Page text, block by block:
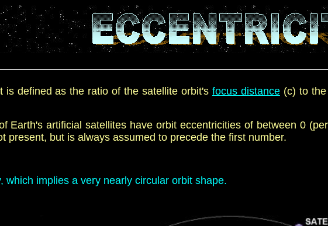
is defined as the ratio of the satellite orbit's focus distance (c) to
Earth's artificial satellites have orbit eccentricities of between 0
present, but is always assumed to precede the first number.
which implies a very nearly circular orbit shape.